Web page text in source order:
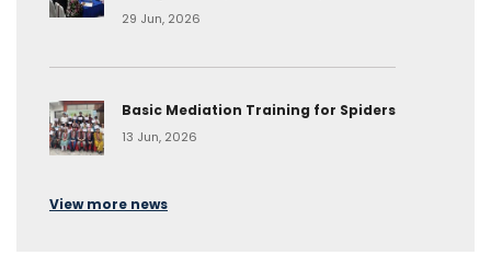
29 Jun, 2026
Basic Mediation Training for Spiders
13 Jun, 2026
View more news